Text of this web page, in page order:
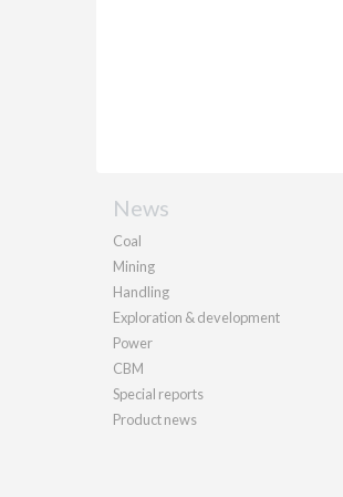
News
Coal
Mining
Handling
Exploration & development
Power
CBM
Special reports
Product news